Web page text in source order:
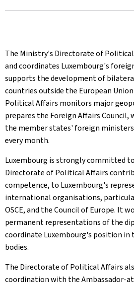
The Ministry's Directorate of
and coordinates Luxembourg's
supports the development of
countries outside the European
Political Affairs monitors major
prepares the Foreign Affairs
the member states' foreign
every month.
Luxembourg is strongly committed
Directorate of Political Affairs
competence, to Luxembourg's
international organisations,
OSCE, and the Council of Europe. It
permanent representations of the
coordinate Luxembourg's position
bodies.
The Directorate of Political Affairs
coordination with the Ambassador-